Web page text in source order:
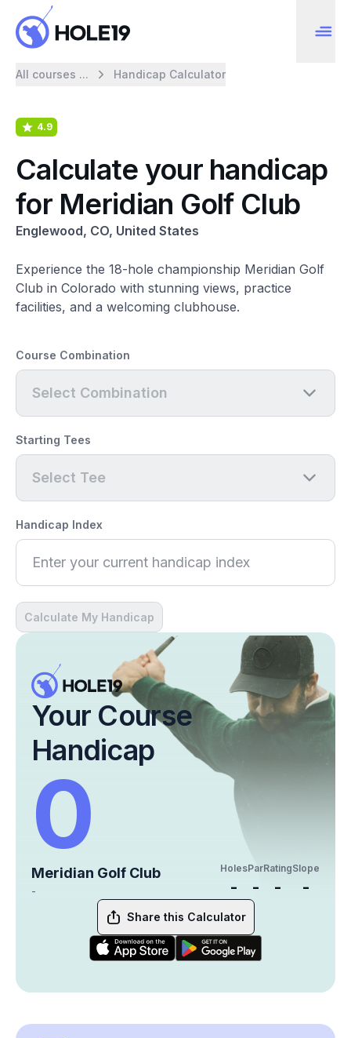
All courses ... Handicap Calculator
4.9
Calculate your handicap
for Meridian Golf Club
Englewood, CO, United States
Experience the 18-hole championship Meridian Golf
Club in Colorado with stunning views, practice
facilities, and a welcoming clubhouse.
Course Combination
Select Combination
Starting Tees
Select Tee
Handicap Index
Calculate My Handicap
Your Course
Handicap
0
Meridian Golf Club
-
Holes
-
Par
-
Rating
-
Slope
-
Share this Calculator